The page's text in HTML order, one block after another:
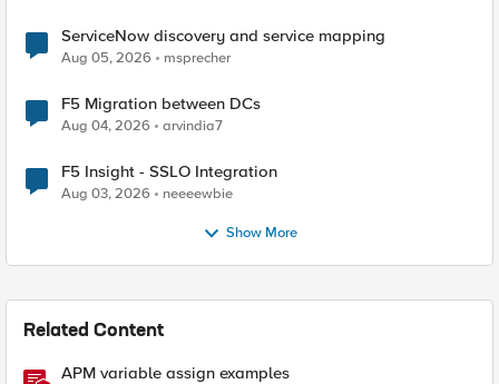
ServiceNow discovery and service mapping
Aug 05, 2026 msprecher
F5 Migration between DCs
Aug 04, 2026 arvindia7
F5 Insight - SSLO Integration
Aug 03, 2026 neeeewbie
Show More
Related Content
APM variable assign examples